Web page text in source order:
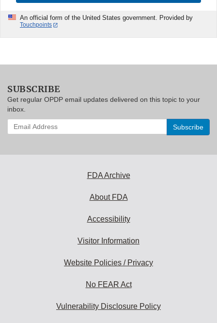
An official form of the United States government. Provided by
Touchpoints
SUBSCRIBE
Get regular OPDP email updates delivered on this topic to your
inbox.
Enter
your
FDA Archive
About FDA
Accessibility
Visitor Information
Website Policies / Privacy
No FEAR Act
Vulnerability Disclosure Policy